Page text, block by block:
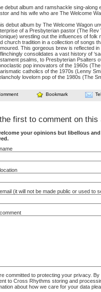
debut album and ramshackle sing-along
and his wife who are The Welcome
debut album by The Welcome Wagon
of a Presbyterian pastor (The Rev
wrestling out the influences of folk
church tradition in a collection of songs
This gorgeous brew is reflected
consolidates a vast history of
psalms, to Presbyterian Psalters
pop innovators of the 1960s
catholics of the 1970s (Lenny
lovelorn pop of the 1980s (The
Bookmark
first to comment on this
your opinions but libellous
(it will not be made public or used to
committed to protecting your privacy.
to Cross Rhythms storing and
about how we care for your data